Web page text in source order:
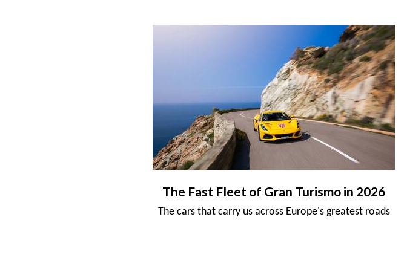
The Fast Fleet of Gran Turismo in 2026
The cars that carry us across Europe's greatest roads